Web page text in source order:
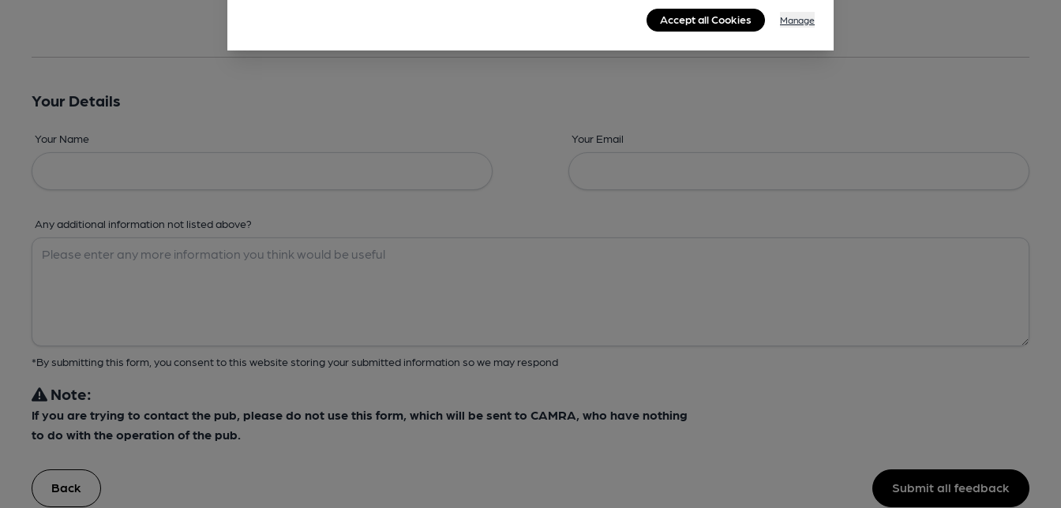
Your Details
Your Name Your Email
Any additional information not listed above?
*By submitting this form, you consent to this website storing your submitted information so we may respond
Note:
If you are trying to contact the pub, please do not use this form, which will be sent to CAMRA, who have nothing
to do with the operation of the pub.
Back Submit all feedback
Accept all Cookies Manage